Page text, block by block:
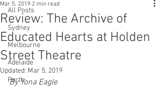
All Posts
Sydney
Melbourne
Adelaide
Perth
Review: The Archive of
Educated Hearts at Holden
Street Theatre
Mar 5, 2019 2 min read
Updated: Mar 5, 2019
By Yona Eagle